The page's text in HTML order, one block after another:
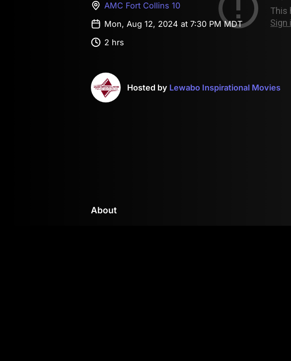
AMC Fort Collins 10
Mon, Aug 12, 2024 at 7:30 PM MDT
2 hrs
Hosted by Lewabo Inspirational Movies
About